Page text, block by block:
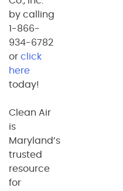
by calling
1-866-
934-6782
or click
here
today!
Clean Air
is
Maryland’s
trusted
resource
for